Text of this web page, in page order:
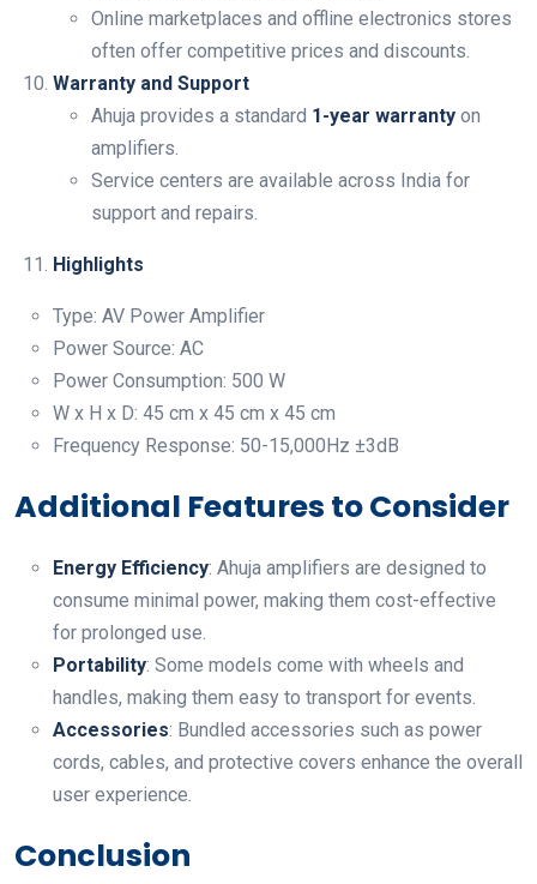
Online marketplaces and offline electronics stores
often offer competitive prices and discounts.
Warranty and Support
Ahuja provides a standard 1-year warranty on
amplifiers.
Service centers are available across India for
support and repairs.
Highlights
Type: AV Power Amplifier
Power Source: AC
Power Consumption: 500 W
W x H x D: 45 cm x 45 cm x 45 cm
Frequency Response: 50-15,000Hz ±3dB
Additional Features to Consider
Energy Efficiency: Ahuja amplifiers are designed to
consume minimal power, making them cost-effective
for prolonged use.
Portability: Some models come with wheels and
handles, making them easy to transport for events.
Accessories: Bundled accessories such as power
cords, cables, and protective covers enhance the overall
user experience.
Conclusion